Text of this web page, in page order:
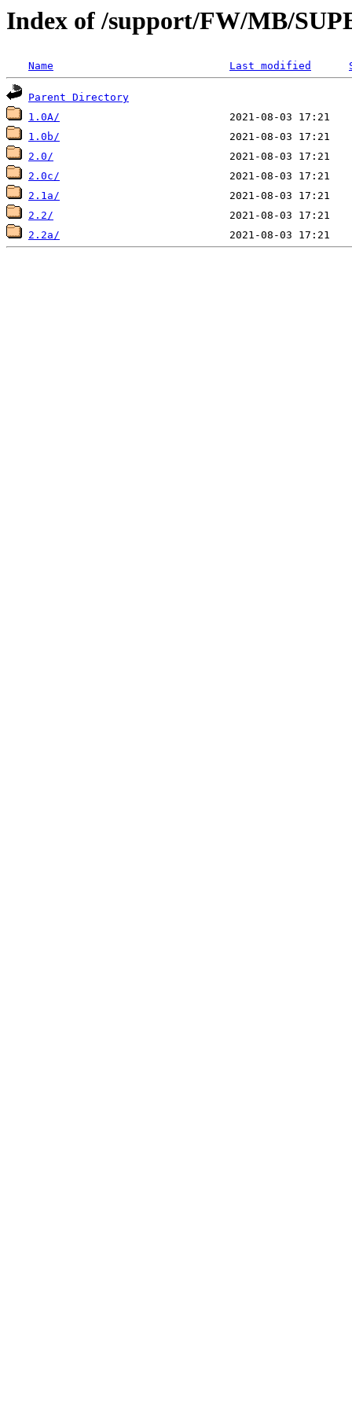
Index of /support/FW/MB/
Name Last modified
Parent Directory
1.0A/
1.0b/
2.0/
2.0c/
2.1a/
2.2/
2.2a/